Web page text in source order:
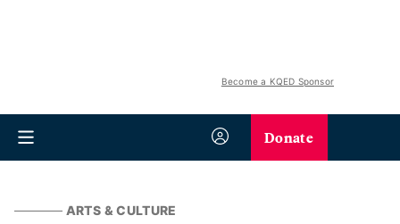
Become a KQED Sponsor
Donate
ARTS & CULTURE